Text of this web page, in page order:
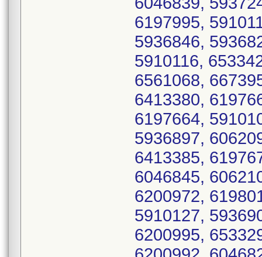
6197995,
5936846,
5910116,
6561068,
6413380,
6197664,
5936897,
6413385,
6046845,
6200972,
5910127,
6200995,